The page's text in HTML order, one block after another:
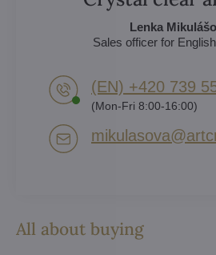
All about buying
Lenka
Sales officer for
(EN) +420 739
(Mon-Fri 8:00-16:00)